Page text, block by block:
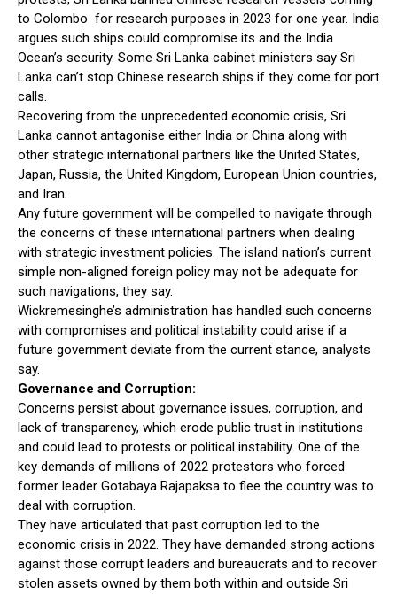
to Colombo for research purposes in 2023 for one year. India
argues such ships could compromise its and the India
Ocean’s security. Some Sri Lanka cabinet ministers say Sri
Lanka can’t stop Chinese research ships if they come for port
calls.
Recovering from the unprecedented economic crisis, Sri
Lanka cannot antagonise either India or China along with
other strategic international partners like the United States,
Japan, Russia, the United Kingdom, European Union countries,
and Iran.
Any future government will be compelled to navigate through
the concerns of these international partners when dealing
with strategic investment policies. The island nation’s current
simple non-aligned foreign policy may not be adequate for
such navigations, they say.
Wickremesinghe’s administration has handled such concerns
with compromises and political instability could arise if a
future government deviate from the current stance, analysts
say.
Governance and Corruption:
Concerns persist about governance issues, corruption, and
lack of transparency, which erode public trust in institutions
and could lead to protests or political instability. One of the
key demands of millions of 2022 protestors who forced
former leader Gotabaya Rajapaksa to flee the country was to
deal with corruption.
They have articulated that past corruption led to the
economic crisis in 2022. They have demanded strong actions
against those corrupt leaders and bureaucrats and to recover
stolen assets owned by them both within and outside Sri